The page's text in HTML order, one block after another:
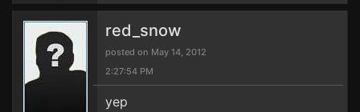
red_snow
posted on May 14, 2012
2:27:54 PM
yep